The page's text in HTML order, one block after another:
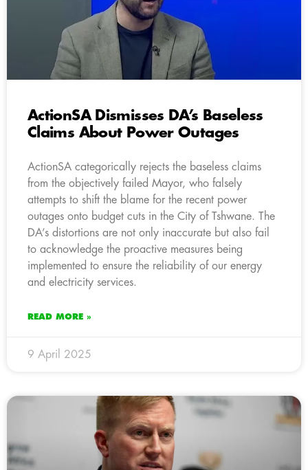
ActionSA Dismisses DA’s Baseless
Claims About Power Outages
ActionSA categorically rejects the baseless claims
from the objectively failed Mayor, who falsely
attempts to shift the blame for the recent power
outages onto budget cuts in the City of Tshwane. The
DA’s distortions are not only inaccurate but also fail
to acknowledge the proactive measures being
implemented to ensure the reliability of our energy
and electricity services.
READ MORE »
9 April 2025